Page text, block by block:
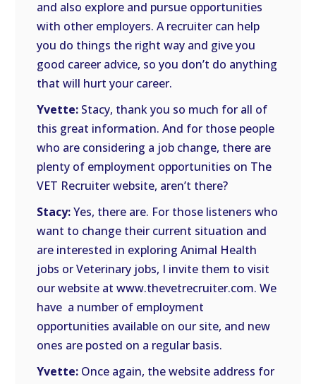
and also explore and pursue opportunities
with other employers. A recruiter can help
you do things the right way and give you
good career advice, so you don’t do anything
that will hurt your career.
Yvette: Stacy, thank you so much for all of
this great information. And for those people
who are considering a job change, there are
plenty of employment opportunities on The
VET Recruiter website, aren’t there?
Stacy:Yes, there are. For those listeners who
want to change their current situation and
are interested in exploring Animal Health
jobs or Veterinary jobs, I invite them to visit
our website at www.thevetrecruiter.com. We
have a number of employment
opportunities available on our site, and new
ones are posted on a regular basis.
Yvette: Once again, the website address for